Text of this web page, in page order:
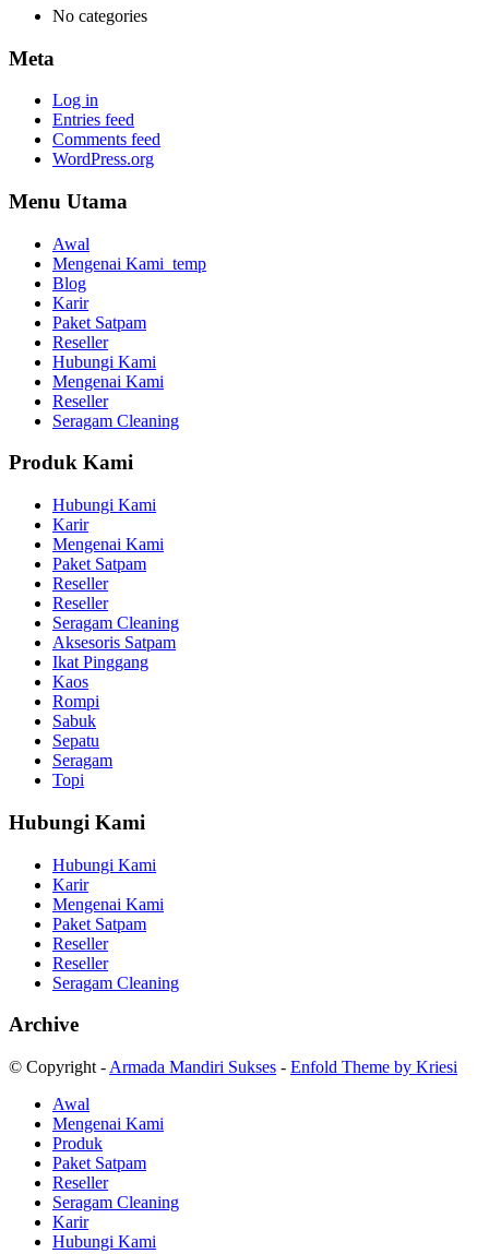
No categories
Meta
Log in
Entries feed
Comments feed
WordPress.org
Menu Utama
Awal
Mengenai Kami_temp
Blog
Karir
Paket Satpam
Reseller
Hubungi Kami
Mengenai Kami
Reseller
Seragam Cleaning
Produk Kami
Hubungi Kami
Karir
Mengenai Kami
Paket Satpam
Reseller
Reseller
Seragam Cleaning
Aksesoris Satpam
Ikat Pinggang
Kaos
Rompi
Sabuk
Sepatu
Seragam
Topi
Hubungi Kami
Hubungi Kami
Karir
Mengenai Kami
Paket Satpam
Reseller
Reseller
Seragam Cleaning
Archive
© Copyright - Armada Mandiri Sukses - Enfold Theme by Kriesi
Awal
Mengenai Kami
Produk
Paket Satpam
Reseller
Seragam Cleaning
Karir
Hubungi Kami